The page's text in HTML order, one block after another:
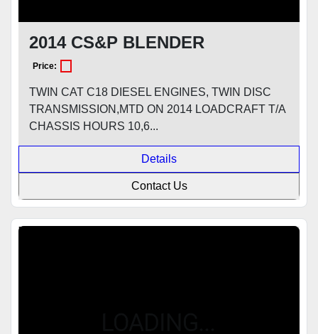
2014 CS&P BLENDER
Price:
TWIN CAT C18 DIESEL ENGINES, TWIN DISC
TRANSMISSION,MTD ON 2014 LOADCRAFT T/A
CHASSIS HOURS 10,6...
Details
Contact Us
Featured